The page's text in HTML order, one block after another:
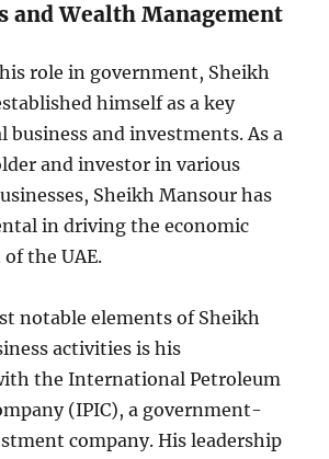
and Wealth Management
role in government, Sheikh
himself as a key
business and investments. As a
and investor in various
Sheikh Mansour has
in driving the economic
the UAE.
notable elements of Sheikh
activities is his
the International Petroleum
(IPIC), a government-
company. His leadership